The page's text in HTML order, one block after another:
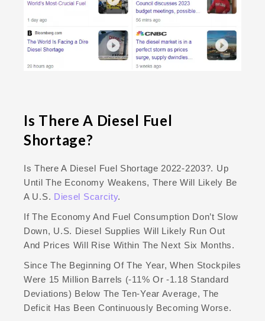
Is There A Diesel Fuel
Shortage?
Is There A Diesel Fuel Shortage 2022-2203?. Up
Until The Economy Weakens, There Will Likely Be
A U.S. Diesel Scarcity.
If The Economy And Fuel Consumption Don’t Slow
Down, U.S. Diesel Supplies Will Likely Run Out
And Prices Will Rise Within The Next Six Months.
Since The Beginning Of The Year, When Stockpiles
Were 15 Million Barrels (-11% Or -1.18 Standard
Deviations) Below The Ten-Year Average, The
Deficit Has Been Continuously Becoming Worse.